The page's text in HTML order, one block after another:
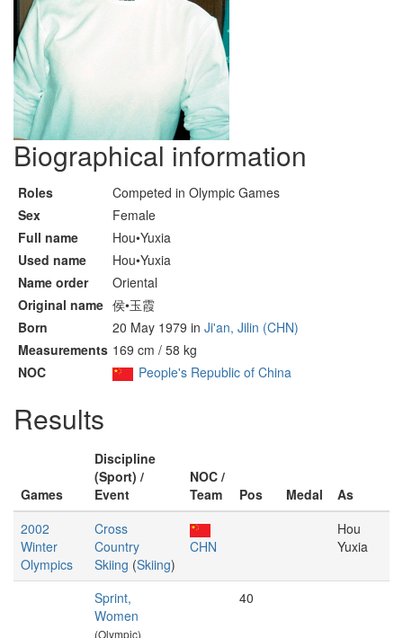
Biographical information
Roles
Competed in Olympic Games
Sex
Female
Full name
Hou•Yuxia
Used name
Hou•Yuxia
Name order
Oriental
Original name 侯•玉霞
Born
20 May 1979 in Ji'an, Jilin (CHN)
Measurements 169 cm / 58 kg
NOC
People's Republic of China
Results
Games
Discipline
(Sport) /
Event
NOC /
Team
Pos Medal
As
2002
Winter
Olympics
Cross
Country
Skiing (Skiing)
CHN
Hou
Yuxia
Sprint,
Women
(Olympic)
40